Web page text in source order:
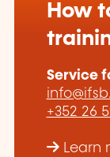
How
Service
+352 26
Learn